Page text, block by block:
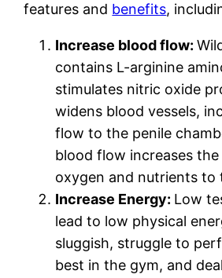
features and benefits,
Increase blood flow:
contains L-arginine
stimulates nitric oxide
widens blood vessels,
flow to the penile
blood flow increases
oxygen and nutrients to
Increase Energy: Low
lead to low physical
sluggish, struggle to
best in the gym, and